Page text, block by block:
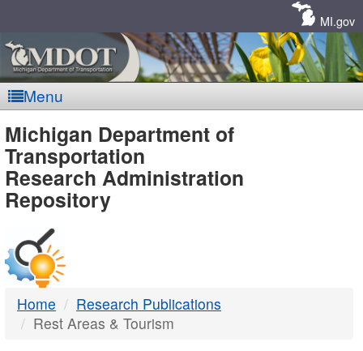
MI.gov
Menu
MDOT
-
DTMB
Michigan Department of
Transportation
Research Administration
Repository
Home
Research Publications
Rest Areas & Tourism